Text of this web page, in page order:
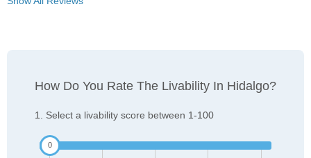
How Do You Rate The Livability In Hidalgo?
1. Select a livability score between 1-100